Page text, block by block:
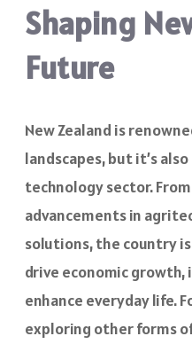
Shaping
Future
New Zealand is
landscapes, but it’s
technology sector.
advancements in
solutions, the country
drive economic growth,
enhance everyday life.
exploring other forms